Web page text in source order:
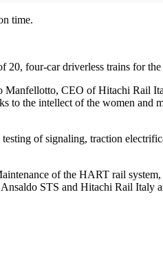
time.
20, four-car driverless trains for the
CEO of Hitachi Rail
to the intellect of the women
of signaling, traction
of the HART rail
STS and Hitachi Rail Italy